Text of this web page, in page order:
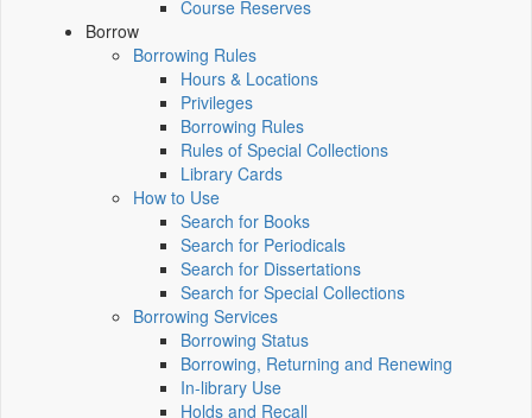
Course Reserves
Borrow
Borrowing Rules
Hours & Locations
Privileges
Borrowing Rules
Rules of Special Collections
Library Cards
How to Use
Search for Books
Search for Periodicals
Search for Dissertations
Search for Special Collections
Borrowing Services
Borrowing Status
Borrowing, Returning and Renewing
In-library Use
Holds and Recall